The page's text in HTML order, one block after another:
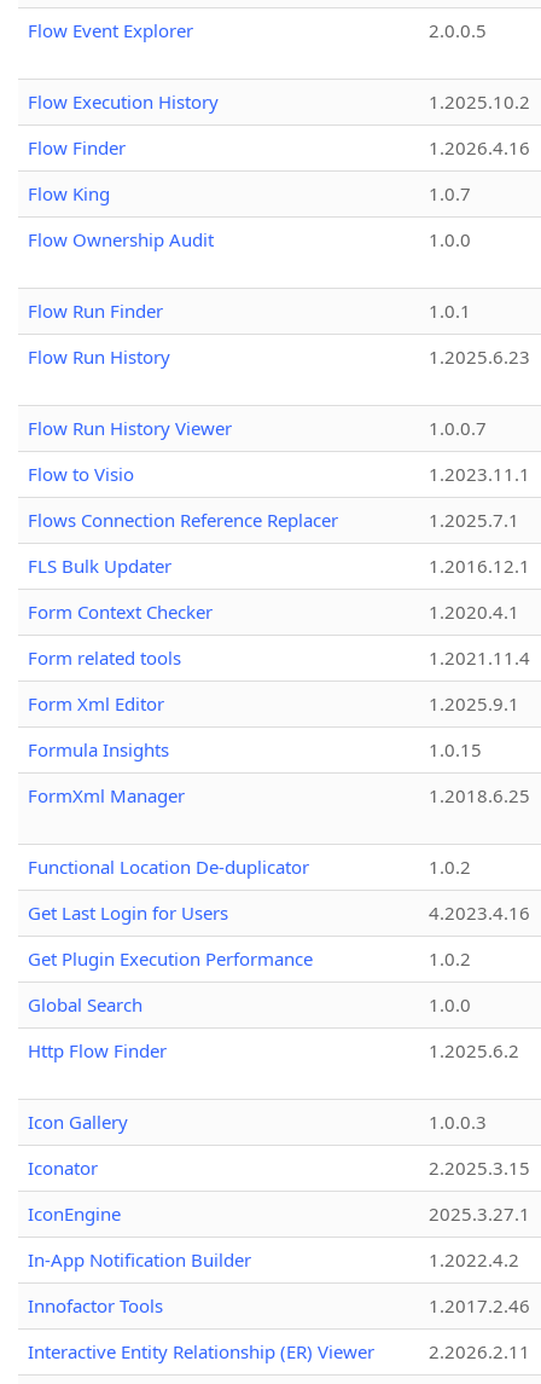
Flow Event Explorer
2.0.0.5
Flow Execution History
1.2025.10.2
Flow Finder
1.2026.4.16
Flow King
1.0.7
Flow Ownership Audit
1.0.0
Flow Run Finder
1.0.1
Flow Run History
1.2025.6.23
Flow Run History Viewer
1.0.0.7
Flow to Visio
1.2023.11.1
Flows Connection Reference Replacer
1.2025.7.1
FLS Bulk Updater
1.2016.12.1
Form Context Checker
1.2020.4.1
Form related tools
1.2021.11.4
Form Xml Editor
1.2025.9.1
Formula Insights
1.0.15
FormXml Manager
1.2018.6.25
Functional Location De-duplicator
1.0.2
Get Last Login for Users
4.2023.4.16
Get Plugin Execution Performance
1.0.2
Global Search
1.0.0
Http Flow Finder
1.2025.6.2
Icon Gallery
1.0.0.3
Iconator
2.2025.3.15
IconEngine
2025.3.27.1
In-App Notification Builder
1.2022.4.2
Innofactor Tools
1.2017.2.46
Interactive Entity Relationship (ER) Viewer
2.2026.2.11